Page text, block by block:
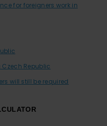
for foreigners work in
Republic
will still be required